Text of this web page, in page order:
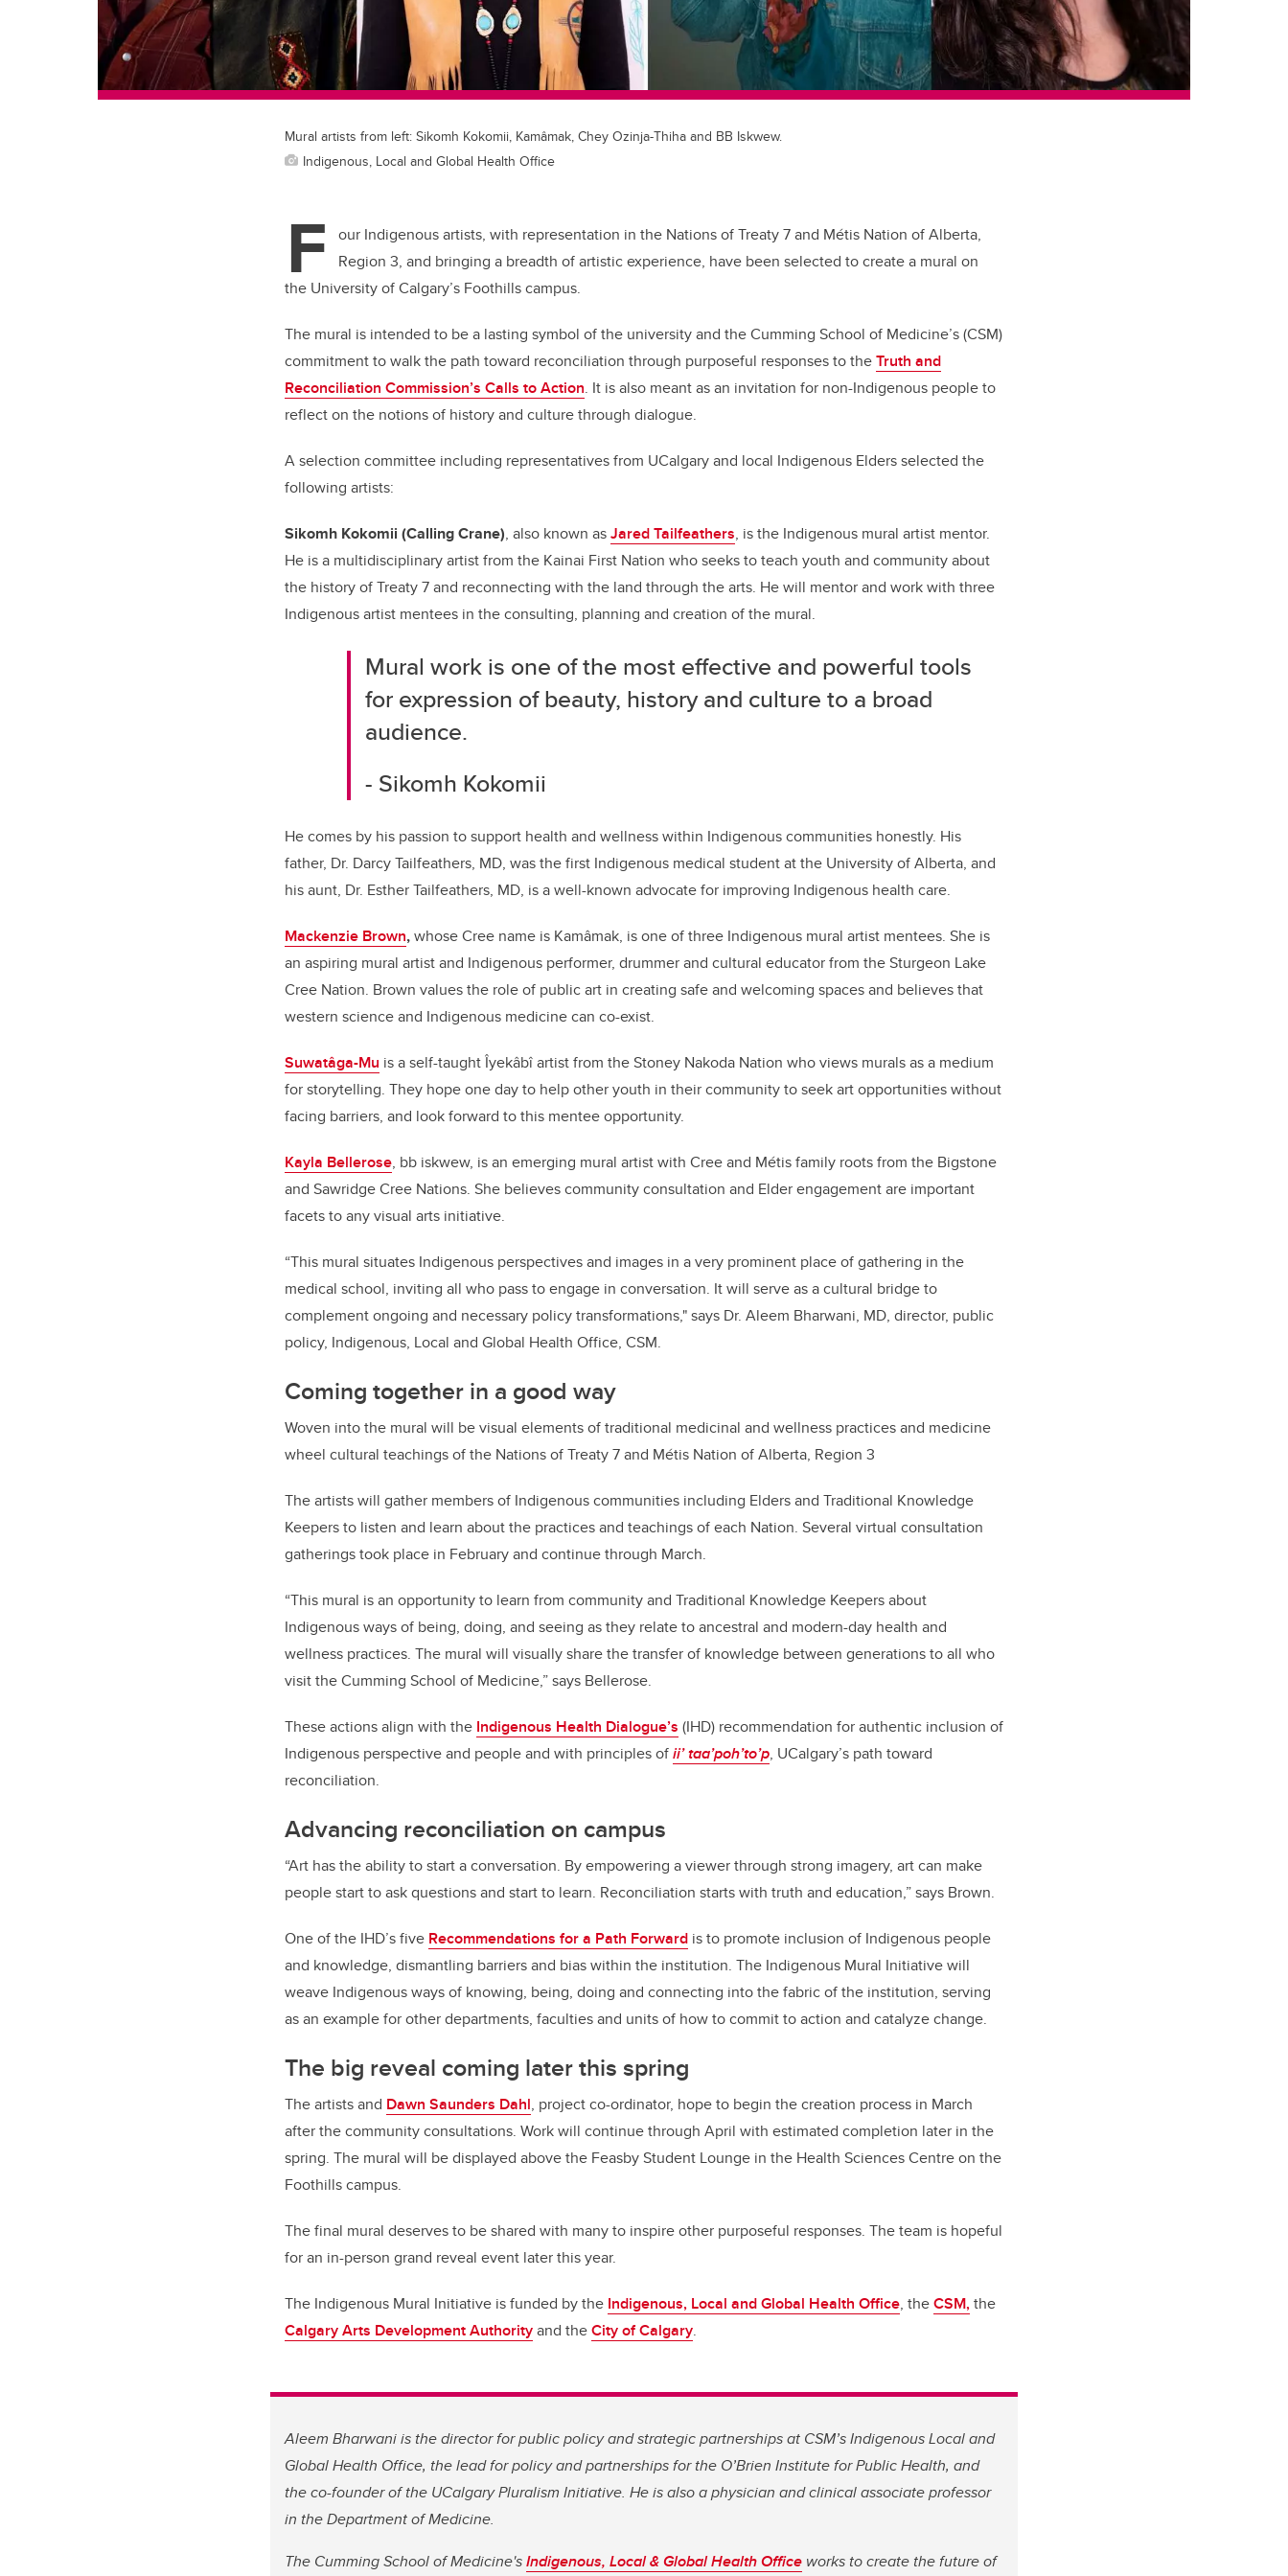
Mural artists from left: Sikomh Kokomii, Kamâmak, Chey Ozinja-Thiha and BB Iskwew.
Indigenous, Local and Global Health Office
F
our Indigenous artists, with representation in the Nations of Treaty 7 and Métis Nation of Alberta,
Region 3, and bringing a breadth of artistic experience, have been selected to create a mural on
the University of Calgary’s Foothills campus.
The mural is intended to be a lasting symbol of the university and the Cumming School of Medicine’s (CSM)
commitment to walk the path toward reconciliation through purposeful responses to theTruth and
Reconciliation Commission’s Calls to Action. It is also meant as an invitation for non-Indigenous people to
reflect on the notions of history and culture through dialogue.
A selection committee including representatives from UCalgary and local Indigenous Elders selected the
following artists:
Sikomh Kokomii (Calling Crane), also known asJared Tailfeathers, is the Indigenous mural artist mentor.
He is a multidisciplinary artist from the Kainai First Nation who seeks to teach youth and community about
the history of Treaty 7 and reconnecting with the land through the arts. He will mentor and work with three
Indigenous artist mentees in the consulting, planning and creation of the mural.
Mural work is one of the most effective and powerful tools
for expression of beauty, history and culture to a broad
audience.
- Sikomh Kokomii
He comes by his passion to support health and wellness within Indigenous communities honestly. His
father, Dr. Darcy Tailfeathers, MD, was the first Indigenous medical student at the University of Alberta, and
his aunt, Dr. Esther Tailfeathers, MD, is a well-known advocate for improving Indigenous health care.
Mackenzie Brown,whose Cree name is Kamâmak, is one of three Indigenous mural artist mentees. She is
an aspiring mural artist and Indigenous performer, drummer and cultural educator from the Sturgeon Lake
Cree Nation. Brown values the role of public art in creating safe and welcoming spaces and believes that
western science and Indigenous medicine can co-exist.
Suwatâga-Mu is a self-taught Îyekâbî artist from the Stoney Nakoda Nation who views murals as a medium
for storytelling. They hope one day to help other youth in their community to seek art opportunities without
facing barriers, and look forward to this mentee opportunity.
Kayla Bellerose, bb iskwew, is an emerging mural artist with Cree and Métis family roots from the Bigstone
and Sawridge Cree Nations. She believes community consultation and Elder engagement are important
facets to any visual arts initiative.
“This mural situates Indigenous perspectives and images in a very prominent place of gathering in the
medical school, inviting all who pass to engage in conversation. It will serve as a cultural bridge to
complement ongoing and necessary policy transformations," says Dr. Aleem Bharwani, MD, director, public
policy, Indigenous, Local and Global Health Office, CSM.
Coming together in a good way
Woven into the mural will be visual elements of traditional medicinal and wellness practices and medicine
wheel cultural teachings of the Nations of Treaty 7 and Métis Nation of Alberta, Region 3
The artists will gather members of Indigenous communities including Elders and Traditional Knowledge
Keepers to listen and learn about the practices and teachings of each Nation. Several virtual consultation
gatherings took place in February and continue through March.
“This mural is an opportunity to learn from community and Traditional Knowledge Keepers about
Indigenous ways of being, doing, and seeing as they relate to ancestral and modern-day health and
wellness practices. The mural will visually share the transfer of knowledge between generations to all who
visit the Cumming School of Medicine,” says Bellerose.
These actions align with the Indigenous Health Dialogue’s (IHD) recommendation for authentic inclusion of
Indigenous perspective and people and with principles ofii’ taa’poh’to’p, UCalgary’s path toward
reconciliation.
Advancing reconciliation on campus
“Art has the ability to start a conversation. By empowering a viewer through strong imagery, art can make
people start to ask questions and start to learn. Reconciliation starts with truth and education,” says Brown.
One of the IHD’s five Recommendations for a Path Forward is to promote inclusion of Indigenous people
and knowledge, dismantling barriers and bias within the institution. The Indigenous Mural Initiative will
weave Indigenous ways of knowing, being, doing and connecting into the fabric of the institution, serving
as an example for other departments, faculties and units of how to commit to action and catalyze change.
The big reveal coming later this spring
The artists and Dawn Saunders Dahl, project co-ordinator, hope to begin the creation process in March
after the community consultations. Work will continue through April with estimated completion later in the
spring. The mural will be displayed above the Feasby Student Lounge in the Health Sciences Centre on the
Foothills campus.
The final mural deserves to be shared with many to inspire other purposeful responses. The team is hopeful
for an in-person grand reveal event later this year.
The Indigenous Mural Initiative is funded by the Indigenous, Local and Global Health Office, theCSM,the
Calgary Arts Development Authorityand theCity of Calgary.
Aleem Bharwani is the director for public policy and strategic partnerships at CSM’s Indigenous Local and
Global Health Office, the lead for policy and partnerships for the O’Brien Institute for Public Health, and
the co-founder of the UCalgary Pluralism Initiative. He is also a physician and clinical associate professor
in the Department of Medicine.
The Cumming School of Medicine'sIndigenous, Local & Global Health Office works to create the future of